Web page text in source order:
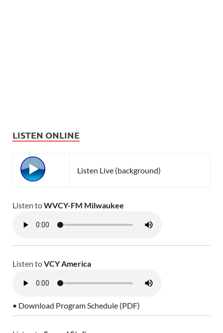
LISTEN ONLINE
Listen Live (background)
Listen toWVCY-FM Milwaukee
Listen toVCY America
• Download Program Schedule (PDF)